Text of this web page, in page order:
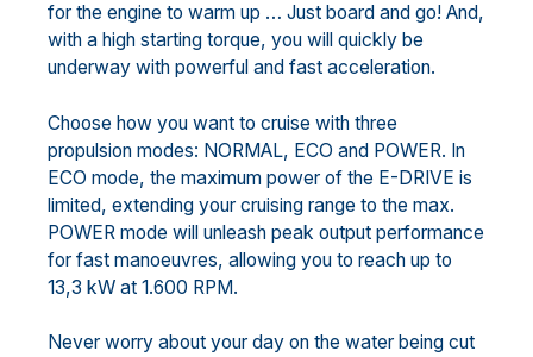
for the engine to warm up … Just board and go! And,
with a high starting torque, you will quickly be
underway with powerful and fast acceleration.
Choose how you want to cruise with three
propulsion modes: NORMAL, ECO and POWER. In
ECO mode, the maximum power of the E-DRIVE is
limited, extending your cruising range to the max.
POWER mode will unleash peak output performance
for fast manoeuvres, allowing you to reach up to
13,3 kW at 1.600 RPM.
Never worry about your day on the water being cut